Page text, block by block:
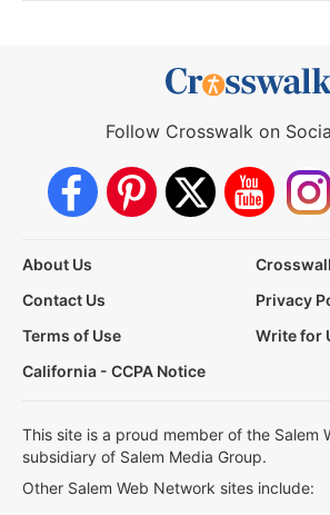
Follow Crosswalk on
About Us
Contact Us
Privacy
Terms of Use
Write for
California - CCPA Notice
This site is a proud member of the Salem
subsidiary of Salem Media Group.
Other Salem Web Network sites include: